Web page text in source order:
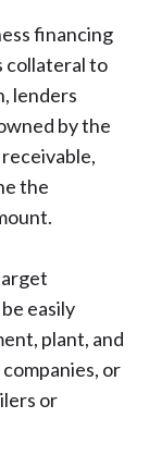
financing
collateral to
lenders
by the
the
easily
plant, and
or
or